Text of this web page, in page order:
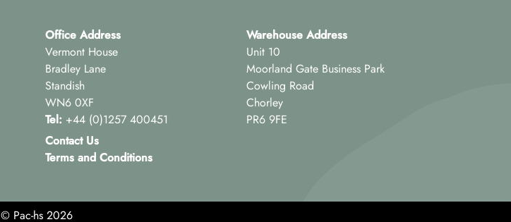
Office Address
Vermont House
Bradley Lane
Standish
WN6 0XF
Tel: +44 (0)1257 400451
Contact Us
Terms and Conditions
Warehouse Address
Unit 10
Moorland Gate Business Park
Cowling Road
Chorley
PR6 9FE
© Pac-hs 2026